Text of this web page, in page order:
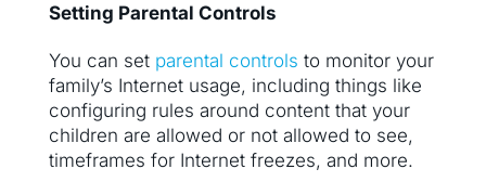
Setting Parental Controls
You can set parental controls to monitor your
family’s Internet usage, including things like
configuring rules around content that your
children are allowed or not allowed to see,
timeframes for Internet freezes, and more.